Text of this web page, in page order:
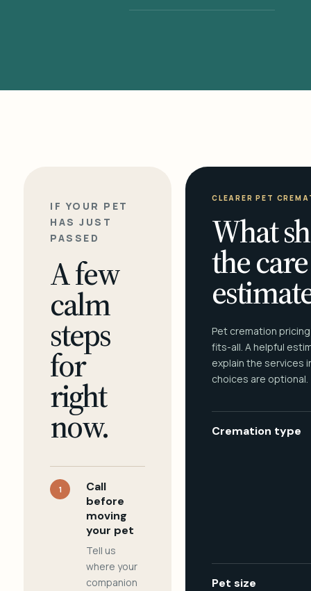
IF YOUR PET
HAS JUST
PASSED
A few
calm
steps
for
right
now.
1
Call
before
moving
your pet
Tell us
where your
companion
CLEARER PET
What
the care
Pet cremation
fits-all. A helpful
explain the services
choices are optional.
Cremation type
Pet size